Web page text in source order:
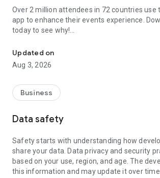
Over 2 million attendees in 72 countries use
app to enhance their events experience.
today to see why!
• JOIN AN EVENT COMMUNITY IN SECONDS
Activate your profile using your email
exhibitors, and speakers.
CONNECTIONS
that match your professional needs. Review
initiate conversations, and schedule in-
directly in the app.
Updated on
Aug 3, 2026
Business
Data safety
Safety starts with understanding how
share your data. Data privacy and security
based on your use, region, and age. The
this information and may update it over time.